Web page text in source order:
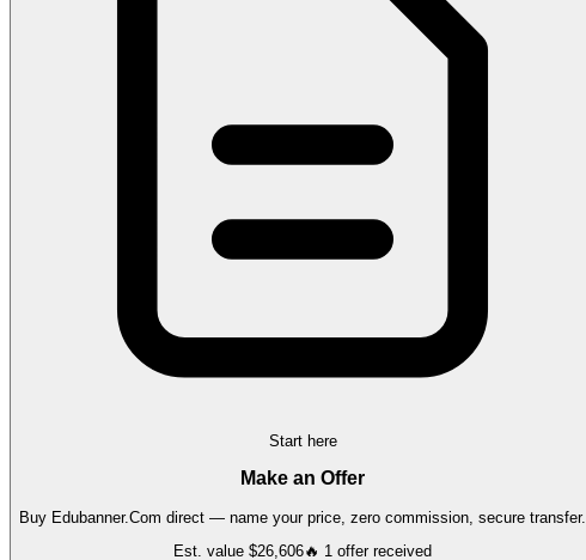
Start here
Make an Offer
Buy Edubanner.Com direct — name your price, zero commission, secure transfer.
Est. value $26,606🔥 1 offerreceived